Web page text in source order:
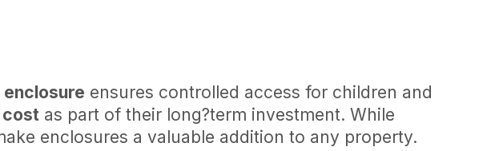
ensures controlled access for children and
cost as part of their long?term investment. While
enclosures a valuable addition to any property.